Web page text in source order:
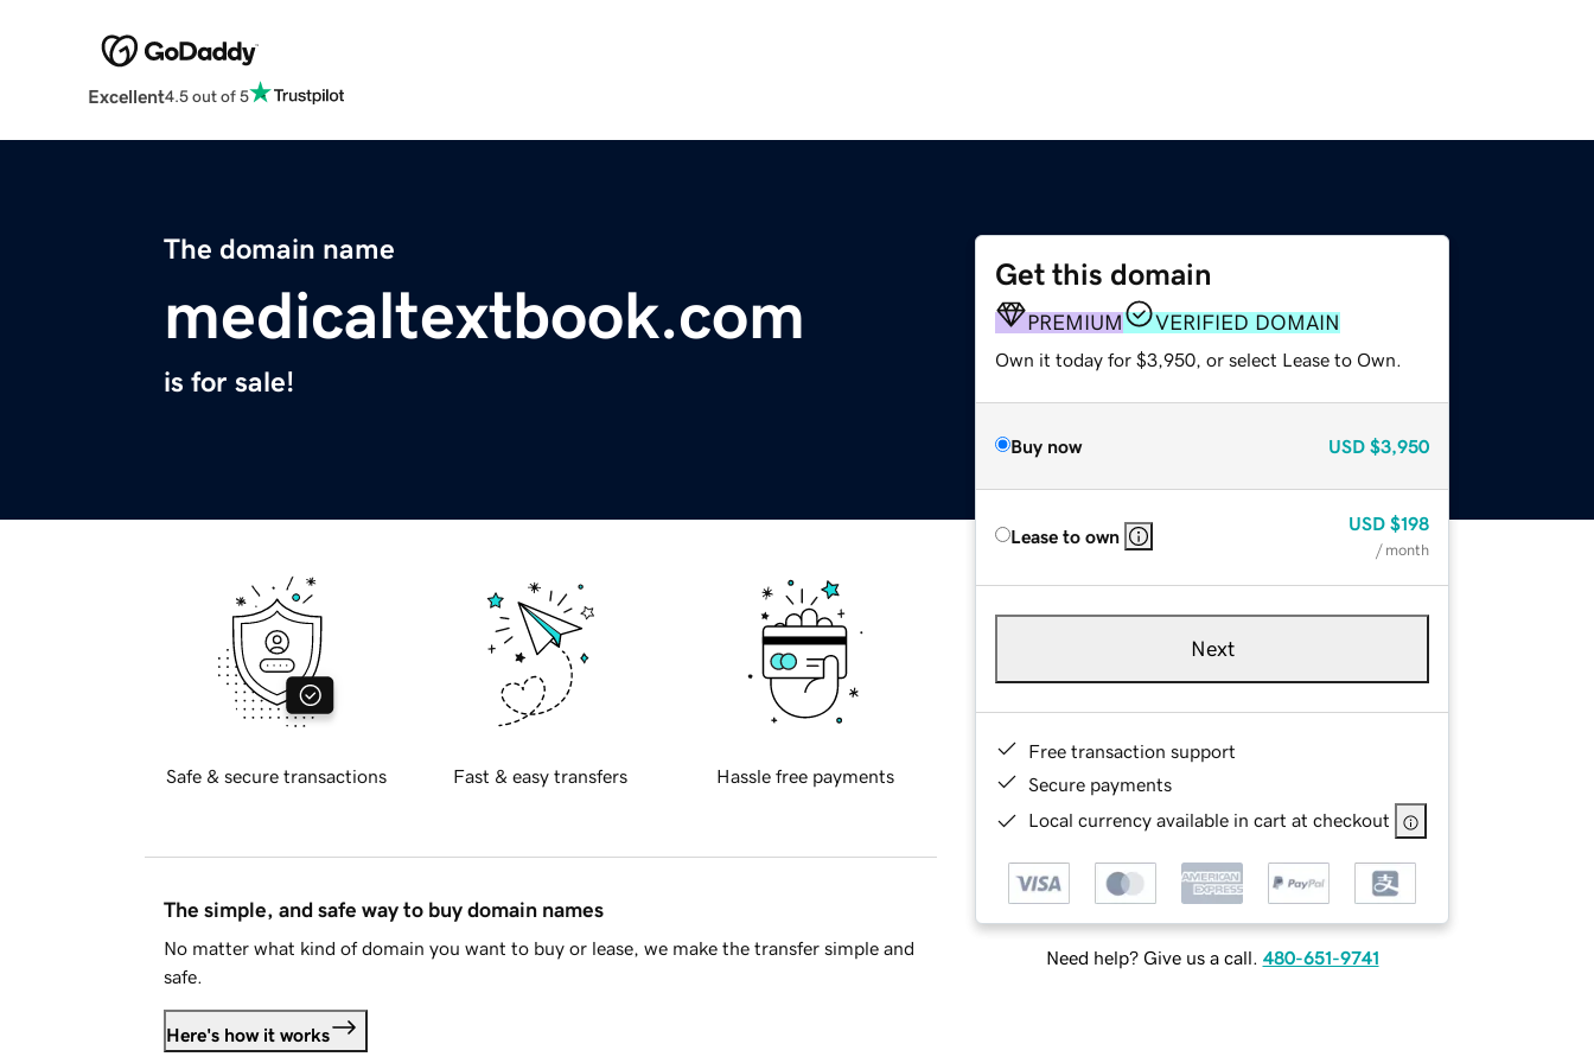
Excellent4.5 out of 5
The domain name
medicaltextbook.com
is for sale!
Get this domain
PREMIUM VERIFIED DOMAIN
Own it today for $3,950, or select Lease to Own.
Buy now USD $3,950
Lease to own
USD $198
/ month
Next
Free transaction support
Secure payments
Local currency available in cart at checkout
Need help? Give us a call. 480-651-9741
Safe & secure transactions Fast & easy transfers Hassle free payments
The simple, and safe way to buy domain names
No matter what kind of domain you want to buy or lease, we make the transfer simple and
safe.
Here's how it works